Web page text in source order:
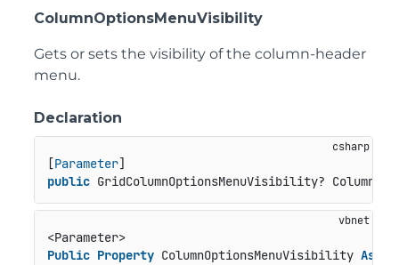
ColumnOptionsMenuVisibility
Gets or sets the visibility of the column-header
menu.
Declaration
[Parameter
public GridColumnOptionsMenuVisibility?
<Parameter>
Public Property ColumnOptionsMenuVisibility As